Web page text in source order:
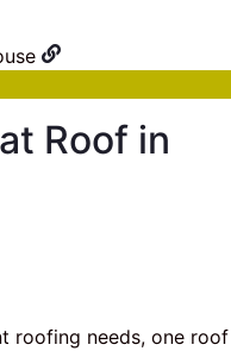
Roof in
roofing needs, one roof